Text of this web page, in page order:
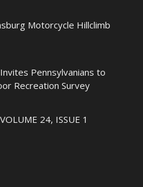
Motorcycle Hillclimb
Pennsylvanians to
Recreation Survey
24, ISSUE 1